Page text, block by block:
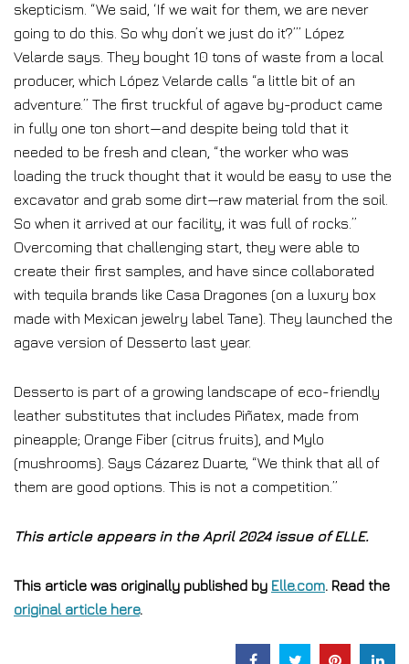
skepticism. “We said, ‘If we wait for them, we are never
going to do this. So why don’t we just do it?’” López
Velarde says. They bought 10 tons of waste from a local
producer, which López Velarde calls “a little bit of an
adventure.” The first truckful of agave by-product came
in fully one ton short—and despite being told that it
needed to be fresh and clean, “the worker who was
loading the truck thought that it would be easy to use the
excavator and grab some dirt—raw material from the soil.
So when it arrived at our facility, it was full of rocks.”
Overcoming that challenging start, they were able to
create their first samples, and have since collaborated
with tequila brands like Casa Dragones (on a luxury box
made with Mexican jewelry label Tane). They launched the
agave version of Desserto last year.
Desserto is part of a growing landscape of eco-friendly
leather substitutes that includes Piñatex, made from
pineapple; Orange Fiber (citrus fruits), and Mylo
(mushrooms). Says Cázarez Duarte, “We think that all of
them are good options. This is not a competition.”
This article appears in the April 2024 issue of ELLE.
This article was originally published by Elle.com. Read the
original article here.